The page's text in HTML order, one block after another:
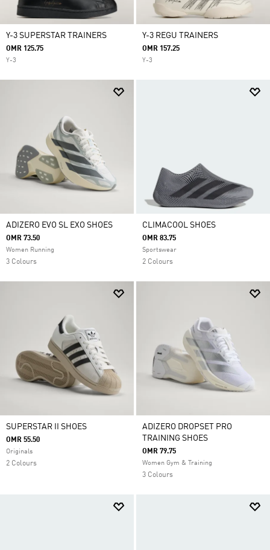
Y-3 SUPERSTAR TRAINERS
OMR 125.75
Y-3
Y-3 REGU TRAINERS
OMR 157.25
Y-3
ADIZERO EVO SL EXO SHOES
OMR 73.50
Women Running
3 Colours
CLIMACOOL SHOES
OMR 83.75
Sportswear
2 Colours
SUPERSTAR II SHOES
OMR 55.50
Originals
2 Colours
ADIZERO DROPSET PRO
TRAINING SHOES
OMR 79.75
Women Gym & Training
3 Colours